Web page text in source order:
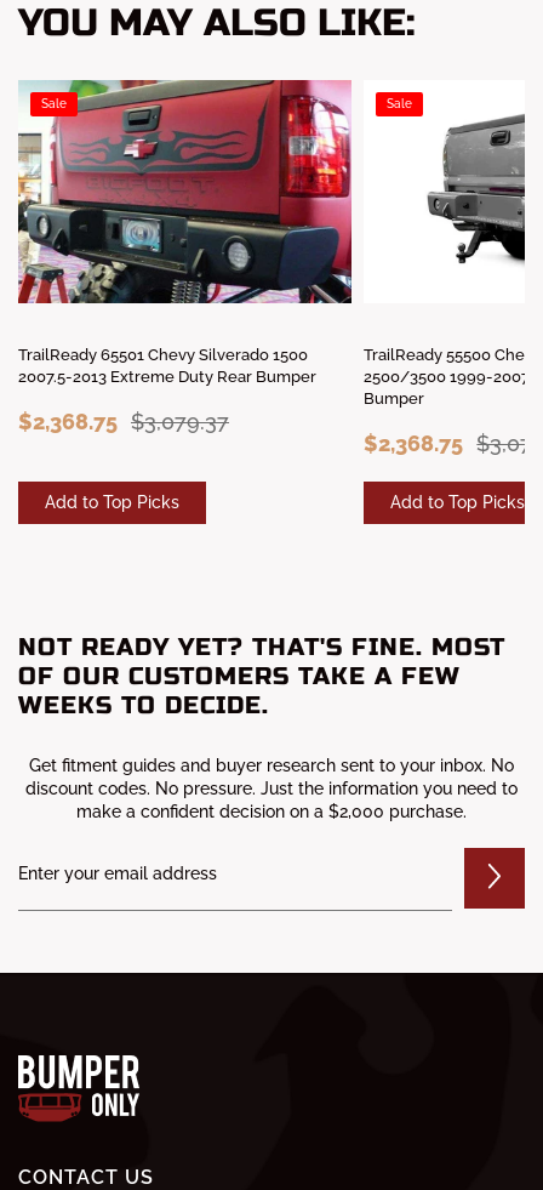
YOU MAY ALSO LIKE:
Sale
TrailReady 65501 Chevy Silverado 1500
2007.5-2013 Extreme Duty Rear Bumper
$2,368.75 $3,079.37
Add to Top Picks
Sale
TrailReady 55500
2500/3500 1999-2007
Bumper
$2,368.75
Add to Top Picks
NOT READY YET? THAT'S FINE. MOST
OF OUR CUSTOMERS TAKE A FEW
WEEKS TO DECIDE.
Get fitment guides and buyer research sent to your inbox. No
discount codes. No pressure. Just the information you need to
make a confident decision on a $2,000 purchase.
CONTACT US